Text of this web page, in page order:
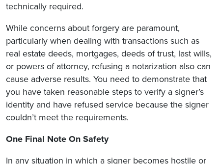
technically required.
While concerns about forgery are paramount,
particularly when dealing with transactions such as
real estate deeds, mortgages, deeds of trust, last wills,
or powers of attorney, refusing a notarization also can
cause adverse results. You need to demonstrate that
you have taken reasonable steps to verify a signer’s
identity and have refused service because the signer
couldn’t meet the requirements.
One Final Note On Safety
In any situation in which a signer becomes hostile or